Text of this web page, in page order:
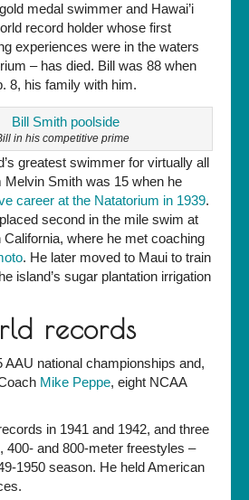
champ/Natatorium
friend
Bill
Smith
has
died
medal swimmer and Hawai’i
record holder whose first
experiences were in the waters
– has died. Bill was 88 when
8, his family with him.
in his competitive prime
greatest swimmer for virtually all
Melvin Smith was 15 when he
career at the Natatorium in 1939.
second in the mile swim at
where he met coaching
. He later moved to Maui to train
island’s sugar plantation irrigation
records
AAU national championships and,
Mike Peppe, eight NCAA
in 1941 and 1942, and three
400- and 800-meter freestyles –
1950 season. He held American